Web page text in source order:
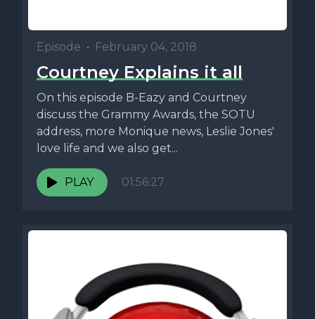
Episode • February 04, 2018
Courtney Explains it all
On this episode B-Eazy and Courtney
discuss the Grammy Awards, the SOTU
address, more Monique news, Leslie Jones'
love life and we also get...
PLAY 01:56:27